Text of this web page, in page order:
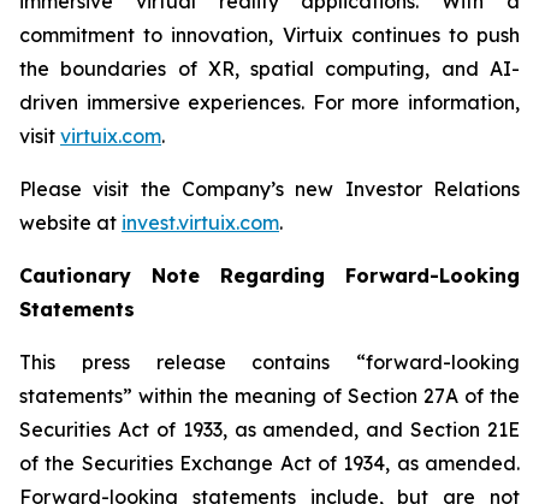
commitment to innovation, Virtuix continues to push
the boundaries of XR, spatial computing, and AI-
driven immersive experiences. For more information,
visit virtuix.com.
Please visit the Company’s new Investor Relations
website at invest.virtuix.com.
Cautionary Note Regarding Forward-Looking
Statements
This press release contains “forward-looking
statements” within the meaning of Section 27A of the
Securities Act of 1933, as amended, and Section 21E
of the Securities Exchange Act of 1934, as amended.
Forward-looking statements include, but are not